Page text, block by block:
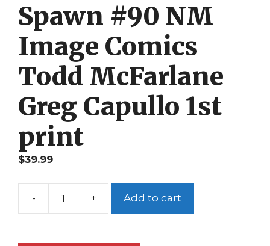
Spawn #90 NM
Image Comics
Todd McFarlane
Greg Capullo 1st
print
$39.99
-
Spawn
+ Add to cart